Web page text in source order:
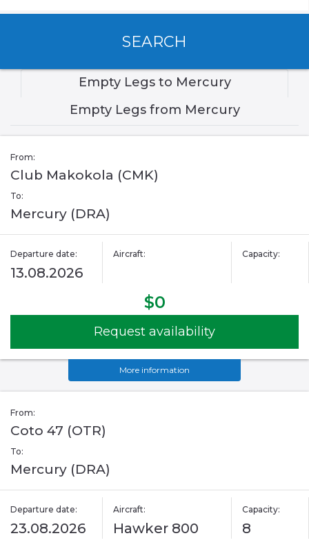
SEARCH
Empty Legs to Mercury
Empty Legs from Mercury
From:
Club Makokola (CMK)
To:
Mercury (DRA)
Departure date:
13.08.2026
Aircraft: Capacity:
$0
Request availability
More information
From:
Coto 47 (OTR)
To:
Mercury (DRA)
Departure date:
23.08.2026
Aircraft:
Hawker 800
Capacity:
8